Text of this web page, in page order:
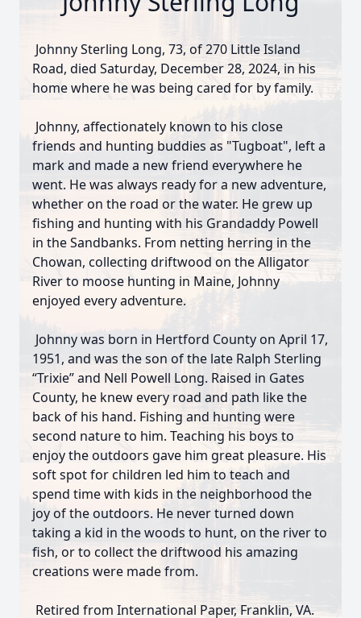
Johnny Sterling Long, 73, of 270 Little Island
Road, died Saturday, December 28, 2024, in his
home where he was being cared for by family.
Johnny, affectionately known to his close
friends and hunting buddies as "Tugboat", left a
mark and made a new friend everywhere he
went. He was always ready for a new adventure,
whether on the road or the water. He grew up
fishing and hunting with his Grandaddy Powell
in the Sandbanks. From netting herring in the
Chowan, collecting driftwood on the Alligator
River to moose hunting in Maine, Johnny
enjoyed every adventure.
Johnny was born in Hertford County on April 17,
1951, and was the son of the late Ralph Sterling
“Trixie” and Nell Powell Long. Raised in Gates
County, he knew every road and path like the
back of his hand. Fishing and hunting were
second nature to him. Teaching his boys to
enjoy the outdoors gave him great pleasure. His
soft spot for children led him to teach and
spend time with kids in the neighborhood the
joy of the outdoors. He never turned down
taking a kid in the woods to hunt, on the river to
fish, or to collect the driftwood his amazing
creations were made from.
Retired from International Paper, Franklin, VA.